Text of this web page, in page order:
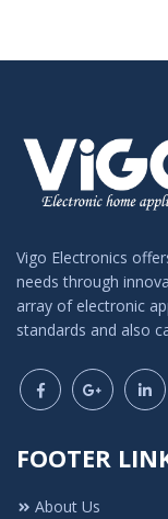
Vigo Electronics
needs through
array of electronic
standards and also
FOOTER
About Us